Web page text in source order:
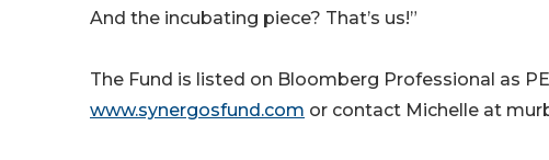
And the incubating piece? That’s us!”
The Fund is listed on Bloomberg Professional as
www.synergosfund.com or contact Michelle at